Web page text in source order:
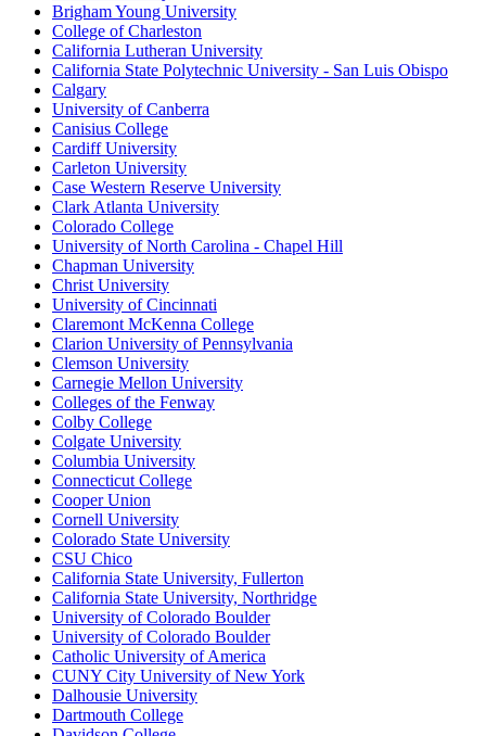
Brigham Young University
College of Charleston
California Lutheran University
California State Polytechnic University - San Luis Obispo
Calgary
University of Canberra
Canisius College
Cardiff University
Carleton University
Case Western Reserve University
Clark Atlanta University
Colorado College
University of North Carolina - Chapel Hill
Chapman University
Christ University
University of Cincinnati
Claremont McKenna College
Clarion University of Pennsylvania
Clemson University
Carnegie Mellon University
Colleges of the Fenway
Colby College
Colgate University
Columbia University
Connecticut College
Cooper Union
Cornell University
Colorado State University
CSU Chico
California State University, Fullerton
California State University, Northridge
University of Colorado Boulder
University of Colorado Boulder
Catholic University of America
CUNY City University of New York
Dalhousie University
Dartmouth College